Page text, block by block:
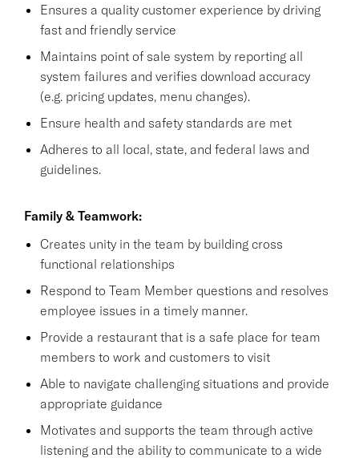
Ensures a quality customer experience by driving
fast and friendly service
Maintains point of sale system by reporting all
system failures and verifies download accuracy
(e.g. pricing updates, menu changes).
Ensure health and safety standards are met
Adheres to all local, state, and federal laws and
guidelines.
Family & Teamwork:
Creates unity in the team by building cross
functional relationships
Respond to Team Member questions and resolves
employee issues in a timely manner.
Provide a restaurant that is a safe place for team
members to work and customers to visit
Able to navigate challenging situations and provide
appropriate guidance
Motivates and supports the team through active
listening and the ability to communicate to a wide